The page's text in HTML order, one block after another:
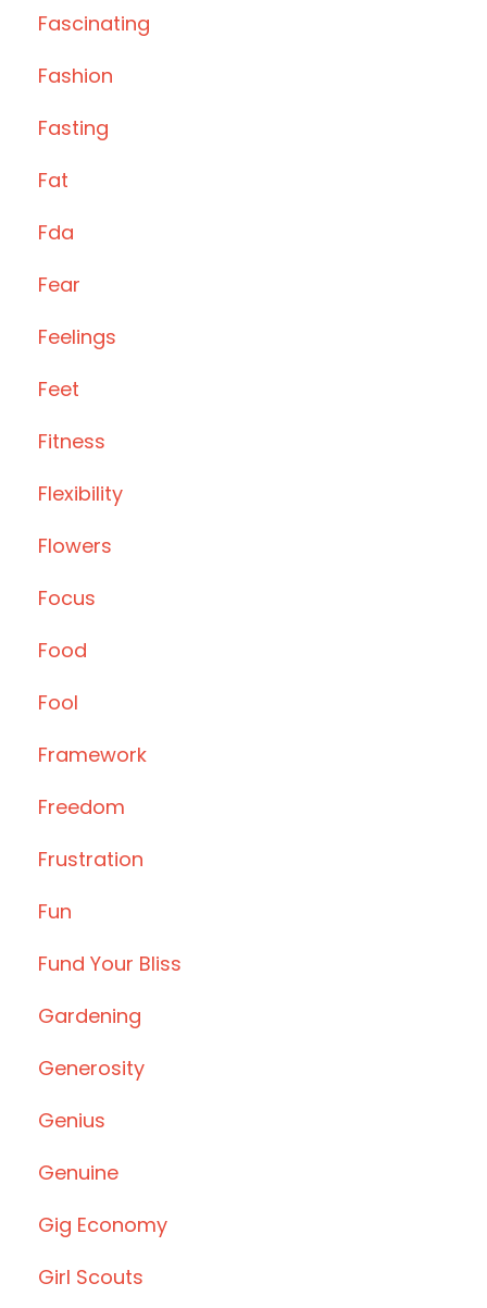
Fascinating
Fashion
Fasting
Fat
Fda
Fear
Feelings
Feet
Fitness
Flexibility
Flowers
Focus
Food
Fool
Framework
Freedom
Frustration
Fun
Fund Your Bliss
Gardening
Generosity
Genius
Genuine
Gig Economy
Girl Scouts